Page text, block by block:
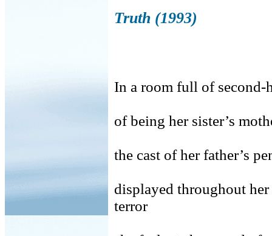
Truth (1993)
In a room full of second-
of being her sister’s
the cast of her father’s
displayed throughout
terror